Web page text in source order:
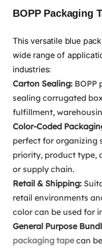
BOPP Packaging
This versatile blue
wide range of
industries:
Carton Sealing: BOPP
sealing corrugated
fulfillment,
Color-Coded
perfect for organizing
priority, product type,
or supply chain.
Retail & Shipping:
retail environments
color can be used for
General Purpose
packaging tapecan